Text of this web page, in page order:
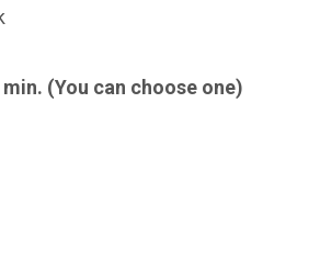
(You can choose one)